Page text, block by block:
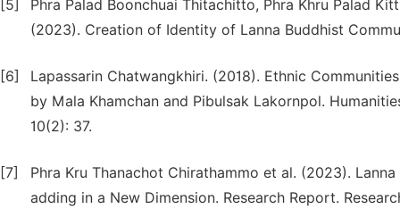
[5]
Phra Palad Boonchuai Thitachitto, Phra Khru Palad
(2023). Creation of Identity of Lanna Buddhist
[6]
Lapassarin Chatwangkhiri. (2018). Ethnic
by Mala Khamchan and Pibulsak Lakornpol.
10(2): 37.
[7]
Phra Kru Thanachot Chirathammo et al. (2023).
adding in a New Dimension. Research Report.